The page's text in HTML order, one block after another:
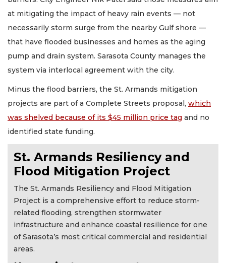
at mitigating the impact of heavy rain events — not
necessarily storm surge from the nearby Gulf shore —
that have flooded businesses and homes as the aging
pump and drain system. Sarasota County manages the
system via interlocal agreement with the city.
Minus the flood barriers, the St. Armands mitigation
projects are part of a Complete Streets proposal, which
was shelved because of its $45 million price tag and no
identified state funding.
St. Armands Resiliency and
Flood Mitigation Project
The St. Armands Resiliency and Flood Mitigation
Project is a comprehensive effort to reduce storm-
related flooding, strengthen stormwater
infrastructure and enhance coastal resilience for one
of Sarasota’s most critical commercial and residential
areas.